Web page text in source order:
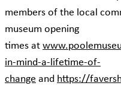
members of the local
museum opening
times at
in-mind-a-lifetime-of-
change and https://